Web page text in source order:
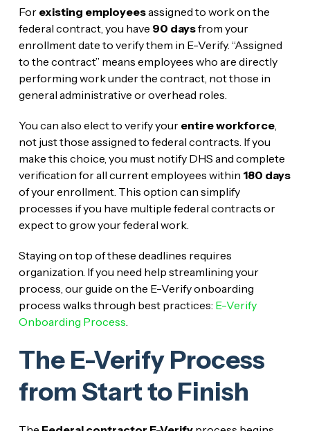
For existing employeesassigned to work on the
federal contract, you have 90 daysfrom your
enrollment date to verify them in E-Verify. “Assigned
to the contract” means employees who are directly
performing work under the contract, not those in
general administrative or overhead roles.
You can also elect to verify your entire workforce,
not just those assigned to federal contracts. If you
make this choice, you must notify DHS and complete
verification for all current employees within 180 days
of your enrollment. This option can simplify
processes if you have multiple federal contracts or
expect to grow your federal work.
Staying on top of these deadlines requires
organization. If you need help streamlining your
process, our guide on the E-Verify onboarding
process walks through best practices: E-Verify
Onboarding Process.
The E-Verify Process
from Start to Finish